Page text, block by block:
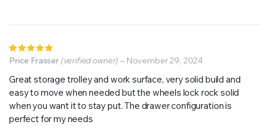
5out of 5
Price Frasser (verified owner) – November 29, 2024
Great storage trolley and work surface, very solid build and
easy to move when needed but the wheels lock rock solid
when you want it to stay put. The drawer configuration is
perfect for my needs